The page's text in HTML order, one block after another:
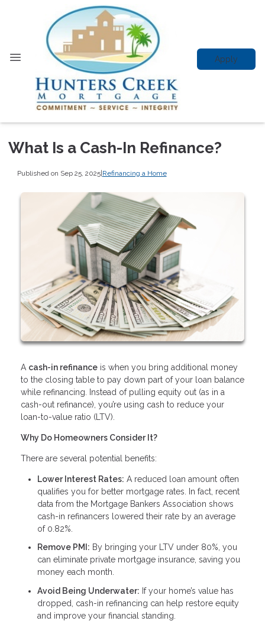
Apply
What Is a Cash-In Refinance?
Published on Sep 25, 2025|Refinancing a Home
A cash-in refinance is when you bring additional money
to the closing table to pay down part of your loan balance
while refinancing. Instead of pulling equity out (as in a
cash-out refinance), you’re using cash to reduce your
loan-to-value ratio (LTV).
Why Do Homeowners Consider It?
There are several potential benefits:
Lower Interest Rates: A reduced loan amount often
qualifies you for better mortgage rates. In fact, recent
data from the Mortgage Bankers Association shows
cash-in refinancers lowered their rate by an average
of 0.82%.
Remove PMI: By bringing your LTV under 80%, you
can eliminate private mortgage insurance, saving you
money each month.
Avoid Being Underwater: If your home’s value has
dropped, cash-in refinancing can help restore equity
and improve your financial standing.